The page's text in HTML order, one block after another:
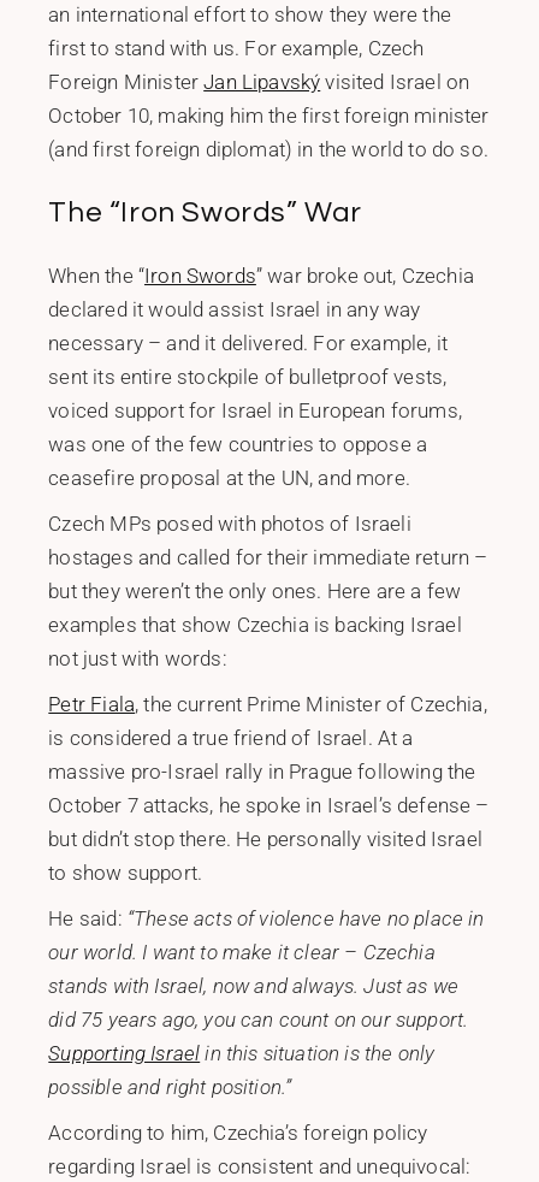
an international effort to show they were the
first to stand with us. For example, Czech
Foreign MinisterJan Lipavský visited Israel on
October 10, making him the first foreign minister
(and first foreign diplomat) in the world to do so.
The “Iron Swords” War
When the “Iron Swords” war broke out, Czechia
declared it would assist Israel in any way
necessary – and it delivered. For example, it
sent its entire stockpile of bulletproof vests,
voiced support for Israel in European forums,
was one of the few countries to oppose a
ceasefire proposal at the UN, and more.
Czech MPs posed with photos of Israeli
hostages and called for their immediate return –
but they weren’t the only ones. Here are a few
examples that show Czechia is backing Israel
not just with words:
Petr Fiala, the current Prime Minister of Czechia,
is considered a true friend of Israel. At a
massive pro-Israel rally in Prague following the
October 7 attacks, he spoke in Israel’s defense –
but didn’t stop there. He personally visited Israel
to show support.
He said: “These acts of violence have no place in
our world. I want to make it clear – Czechia
stands with Israel, now and always. Just as we
did 75 years ago, you can count on our support.
Supporting Israel in this situation is the only
possible and right position.”
According to him, Czechia’s foreign policy
regarding Israel is consistent and unequivocal: